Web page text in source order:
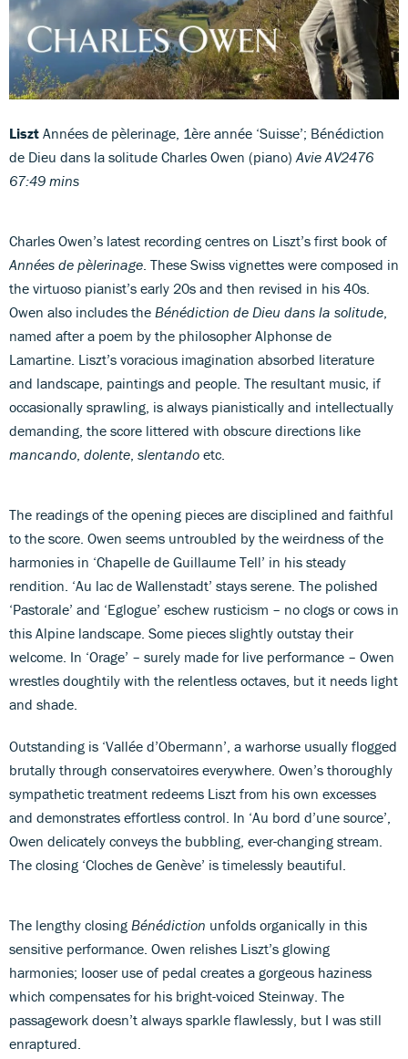
Liszt Années de pèlerinage, 1ère année ‘Suisse’; Bénédiction
de Dieu dans la solitude Charles Owen (piano) Avie AV2476
67:49 mins
Charles Owen’s latest recording centres on Liszt’s first book of
Années de pèlerinage . These Swiss vignettes were composed in
the virtuoso pianist’s early 20s and then revised in his 40s.
Owen also includes the Bénédiction de Dieu dans la solitude
named after a poem by the philosopher Alphonse de
Lamartine. Liszt’s voracious imagination absorbed literature
and landscape, paintings and people. The resultant music, if
occasionally sprawling, is always pianistically and intellectually
demanding, the score littered with obscure directions like
mancando dolente slentando etc.
The readings of the opening pieces are disciplined and faithful
to the score. Owen seems untroubled by the weirdness of the
harmonies in ‘Chapelle de Guillaume Tell’ in his steady
rendition. ‘Au lac de Wallenstadt’ stays serene. The polished
‘Pastorale’ and ‘Eglogue’ eschew rusticism – no clogs or cows in
this Alpine landscape. Some pieces slightly outstay their
welcome. In ‘Orage’ – surely made for live performance – Owen
wrestles doughtily with the relentless octaves, but it needs light
and shade.
Outstanding is ‘Vallée d’Obermann’, a warhorse usually flogged
brutally through conservatoires everywhere. Owen’s thoroughly
sympathetic treatment redeems Liszt from his own excesses
and demonstrates effortless control. In ‘Au bord d’une source’,
Owen delicately conveys the bubbling, ever-changing stream.
The closing ‘Cloches de Genève’ is timelessly beautiful.
The lengthy closing Bénédiction unfolds organically in this
sensitive performance. Owen relishes Liszt’s glowing
harmonies; looser use of pedal creates a gorgeous haziness
which compensates for his bright-voiced Steinway. The
passagework doesn’t always sparkle flawlessly, but I was still
enraptured.